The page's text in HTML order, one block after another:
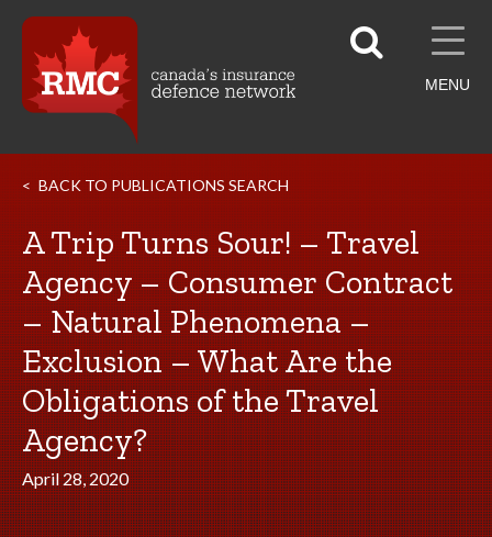
MENU
BACK TO PUBLICATIONS SEARCH
A Trip Turns Sour! – Travel
Agency – Consumer Contract
– Natural Phenomena –
Exclusion – What Are the
Obligations of the Travel
Agency?
April 28, 2020